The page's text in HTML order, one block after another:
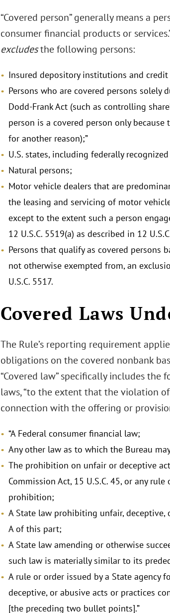
“Covered person” generally means a
consumer financial products or
excludesthe following persons:
Insured depository institutions and
Persons who are covered persons solely
Dodd-Frank Act (such as controlling
person is a covered person only because
for another reason);”
U.S. states, including federally
Natural persons;
Motor vehicle dealers that are
the leasing and servicing of motor
except to the extent such a person
12 U.S.C. 5519(a) as described in 12
Persons that qualify as covered persons
not otherwise exempted from, an
U.S.C. 5517.
Covered Laws
The Rule’s reporting requirement
obligations on the covered nonbank
“Covered law” specifically includes
laws, “to the extent that the violation
connection with the offering or
“A Federal consumer financial law;
Any other law as to which the Bureau
The prohibition on unfair or deceptive
Commission Act, 15 U.S.C. 45, or any
prohibition;
A State law prohibiting unfair,
A of this part;
A State law amending or otherwise
such law is materially similar to its
A rule or order issued by a State
deceptive, or abusive acts or practices
[the preceding two bullet points].”